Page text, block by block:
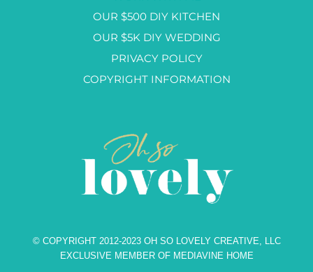
OUR $500 DIY KITCHEN
OUR $5K DIY WEDDING
PRIVACY POLICY
COPYRIGHT INFORMATION
© COPYRIGHT 2012-2023 OH SO LOVELY CREATIVE, LLC
EXCLUSIVE MEMBER OF MEDIAVINE HOME